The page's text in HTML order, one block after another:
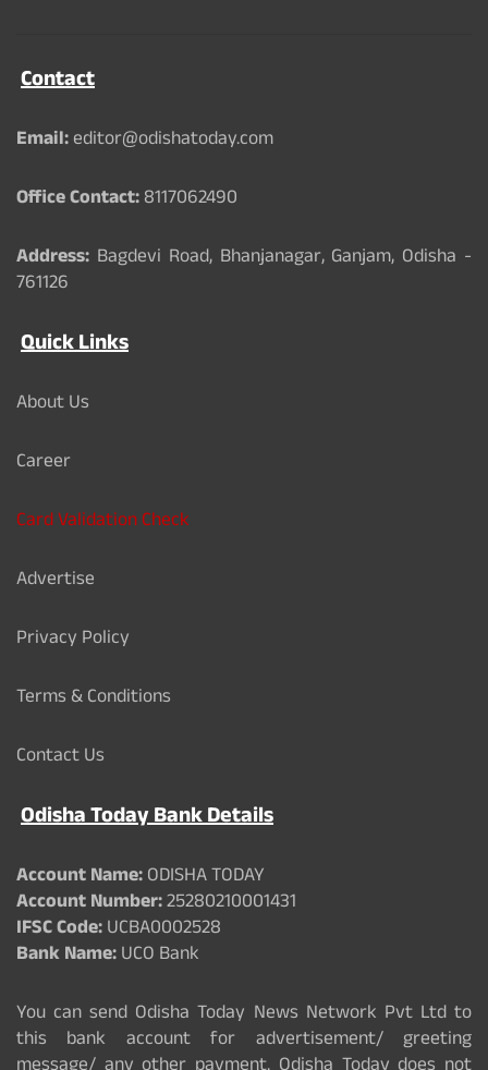
k
Contact
Email:editor@odishatoday.com
Office Contact:8117062490
Address: Bagdevi Road, Bhanjanagar, Ganjam, Odisha -
761126
Quick Links
About Us
Career
Card Validation Check
Advertise
Privacy Policy
Terms & Conditions
Contact Us
Odisha Today Bank Details
Account Name:ODISHA TODAY
Account Number:25280210001431
IFSC Code:UCBA0002528
Bank Name:UCO Bank
You can send Odisha Today News Network Pvt Ltd to
this bank account for advertisement/ greeting